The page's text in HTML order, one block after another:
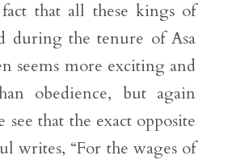
that all these kings of
during the tenure of Asa
seems more exciting and
obedience, but again
see that the exact opposite
writes, “For the wages of